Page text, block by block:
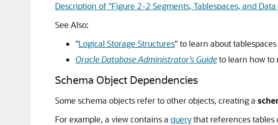
Description of "Figure 2-2 Segments, Tablespaces, and Data
See Also:
"Logical Storage Structures"to learn about
Oracle Database Administrator’s Guideto learn how to
Schema Object Dependencies
Some schema objects refer to other objects, creating a
For example, a view contains a querythat references tables